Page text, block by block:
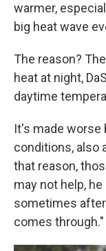
warmer,
big heat wave
The reason?
heat at night,
daytime
It's made worse
conditions, also
that reason,
may not help,
sometimes
comes through."